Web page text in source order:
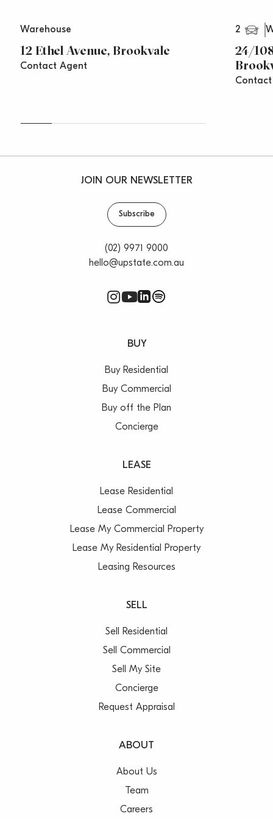
For more information or to arrange an inspection,
please call Paul Cunningham 0413 161 661 or Saxon
Warehouse
12 Ethel Avenue, Brookvale
Contact Agent
2
24/
JOIN OUR NEWSLETTER
Subscribe
(02) 9971 9000
hello@upstate.com.au
BUY
Buy Residential
Buy Commercial
Buy off the Plan
Concierge
LEASE
Lease Residential
Lease Commercial
Lease My Commercial Property
Lease My Residential Property
Leasing Resources
SELL
Sell Residential
Sell Commercial
Sell My Site
Concierge
Request Appraisal
ABOUT
About Us
Team
Careers